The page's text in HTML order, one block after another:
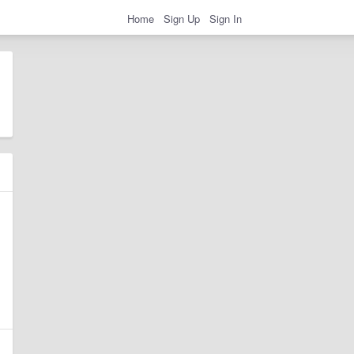
Home Sign Up Sign In